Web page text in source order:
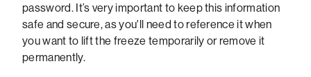
password. It’s very important to keep this information
safe and secure, as you'll need to reference it when
you want to lift the freeze temporarily or remove it
permanently.